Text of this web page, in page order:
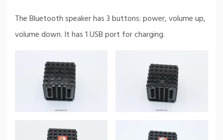
The Bluetooth speaker has 3 buttons: power, volume up,
volume down. It has 1 USB port for charging.